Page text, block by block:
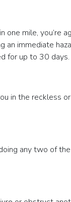
mile, you’re
immediate
for up to 30 days.
in the
any two of